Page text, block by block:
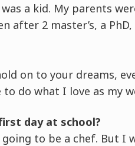
a kid. My parents
after 2 master’s, a
on to your dreams,
do what I love as my
day at school?
to be a chef. But I